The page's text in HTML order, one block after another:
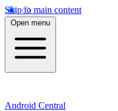
Skip to main content
Open menu
Android Central